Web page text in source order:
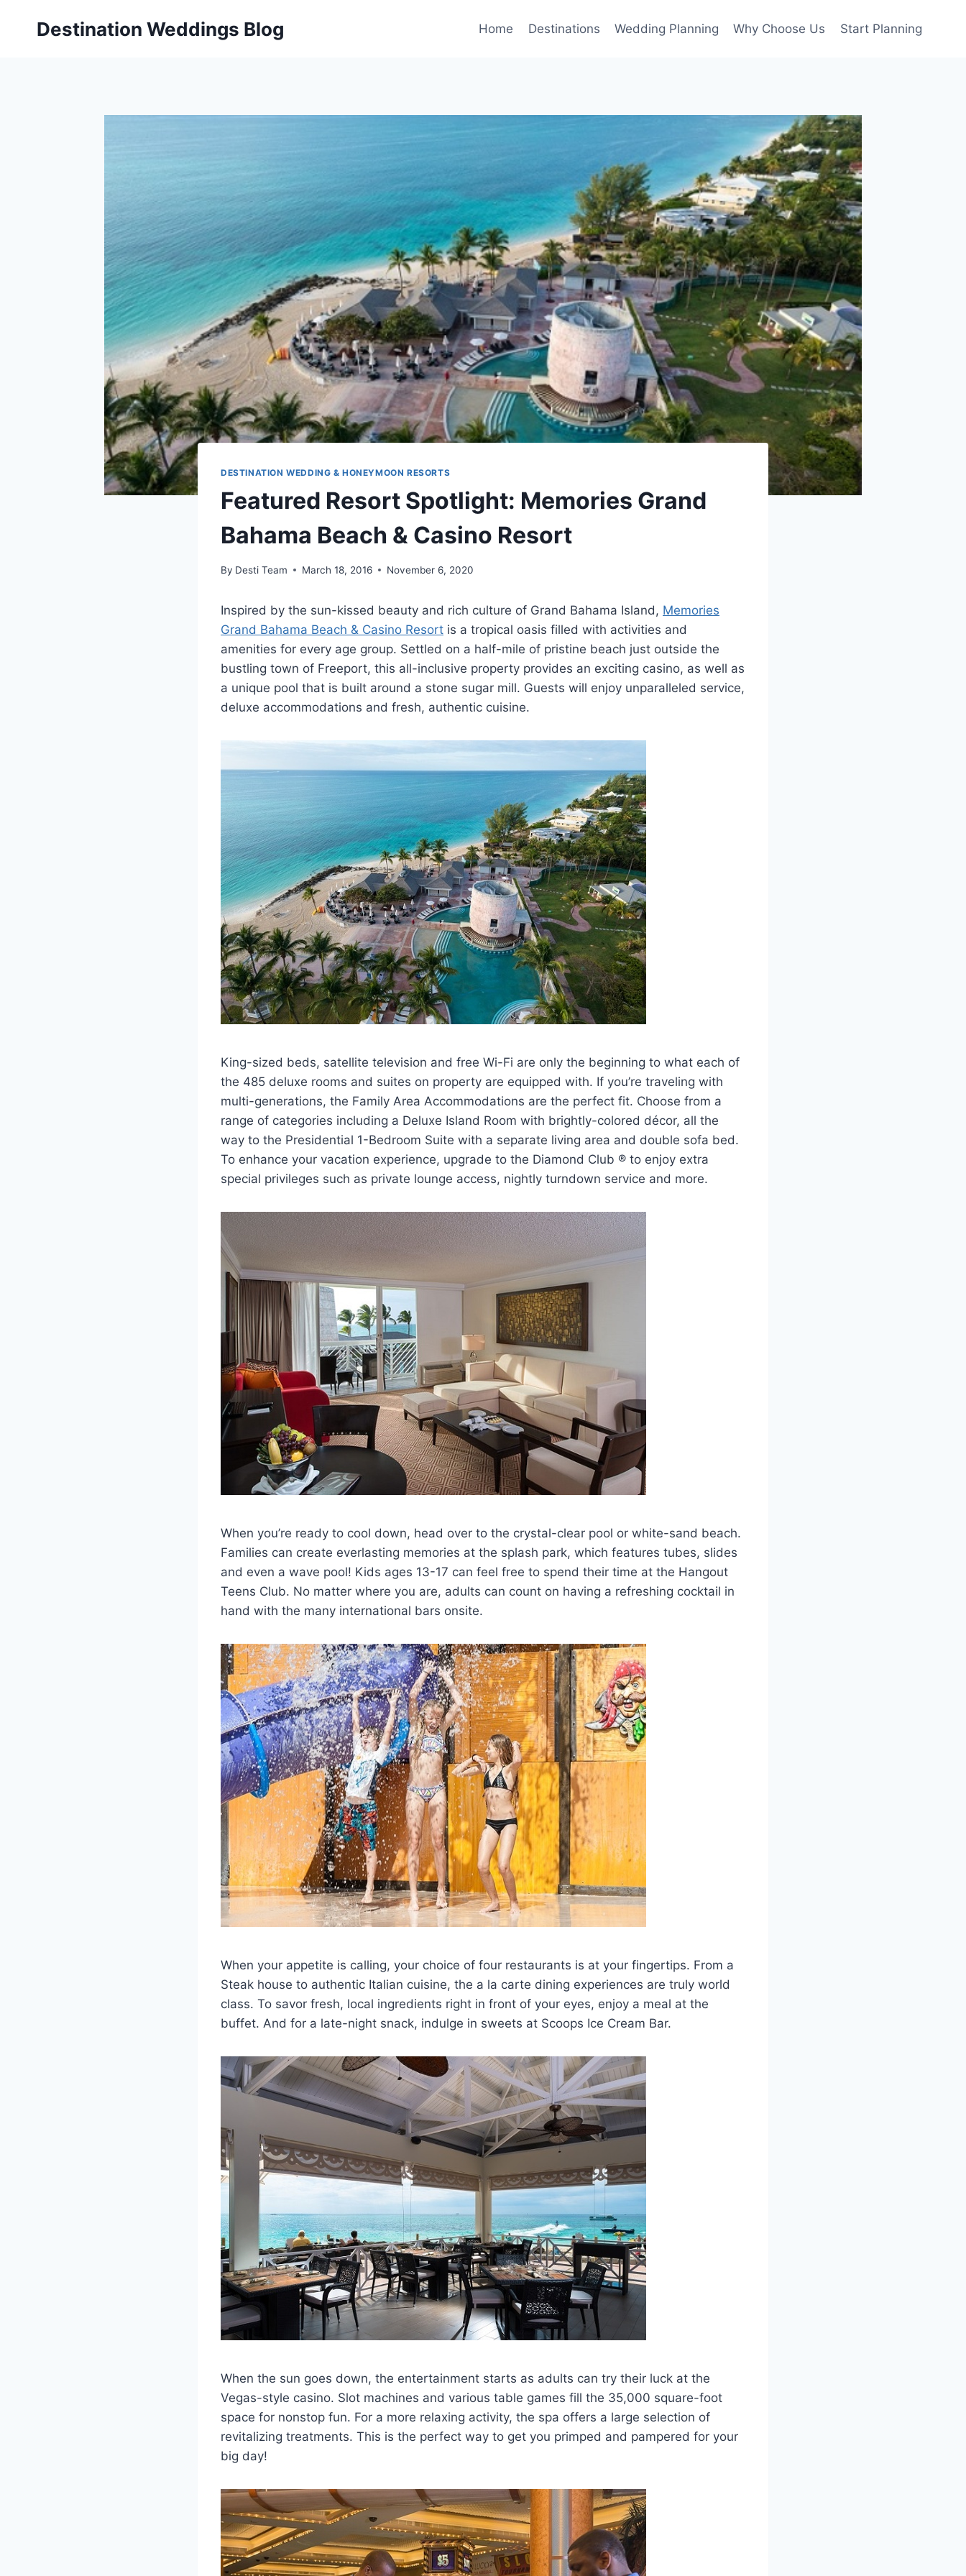
Destination Weddings Blog Home Destinations Wedding Planning Why Choose Us Start Planning
DESTINATION WEDDING & HONEYMOON RESORTS
Featured Resort Spotlight: Memories Grand
Bahama Beach & Casino Resort
By Desti Team March 18, 2016 November 6, 2020
Inspired by the sun-kissed beauty and rich culture of Grand Bahama Island, Memories
Grand Bahama Beach & Casino Resort is a tropical oasis filled with activities and
amenities for every age group. Settled on a half-mile of pristine beach just outside the
bustling town of Freeport, this all-inclusive property provides an exciting casino, as well as
a unique pool that is built around a stone sugar mill. Guests will enjoy unparalleled service,
deluxe accommodations and fresh, authentic cuisine.
King-sized beds, satellite television and free Wi-Fi are only the beginning to what each of
the 485 deluxe rooms and suites on property are equipped with. If you’re traveling with
multi-generations, the Family Area Accommodations are the perfect fit. Choose from a
range of categories including a Deluxe Island Room with brightly-colored décor, all the
way to the Presidential 1-Bedroom Suite with a separate living area and double sofa bed.
To enhance your vacation experience, upgrade to the Diamond Club ® to enjoy extra
special privileges such as private lounge access, nightly turndown service and more.
When you’re ready to cool down, head over to the crystal-clear pool or white-sand beach.
Families can create everlasting memories at the splash park, which features tubes, slides
and even a wave pool! Kids ages 13-17 can feel free to spend their time at the Hangout
Teens Club. No matter where you are, adults can count on having a refreshing cocktail in
hand with the many international bars onsite.
When your appetite is calling, your choice of four restaurants is at your fingertips. From a
Steak house to authentic Italian cuisine, the a la carte dining experiences are truly world
class. To savor fresh, local ingredients right in front of your eyes, enjoy a meal at the
buffet. And for a late-night snack, indulge in sweets at Scoops Ice Cream Bar.
When the sun goes down, the entertainment starts as adults can try their luck at the
Vegas-style casino. Slot machines and various table games fill the 35,000 square-foot
space for nonstop fun. For a more relaxing activity, the spa offers a large selection of
revitalizing treatments. This is the perfect way to get you primped and pampered for your
big day!